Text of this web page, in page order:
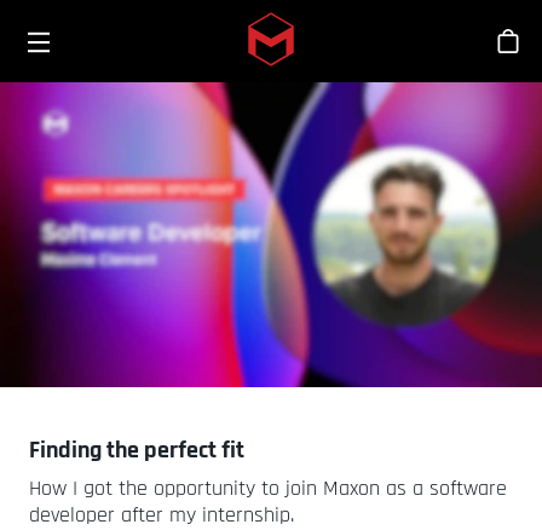
Skip to main content
Toggle menu
シ
Finding the perfect fit
How I got the opportunity to join Maxon as a software
developer after my internship.